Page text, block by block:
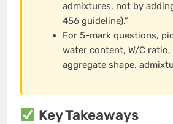
admixtures, not by
456 guideline).”
For 5-mark questions,
water content, W/C ratio,
aggregate shape,
Key Takeaways